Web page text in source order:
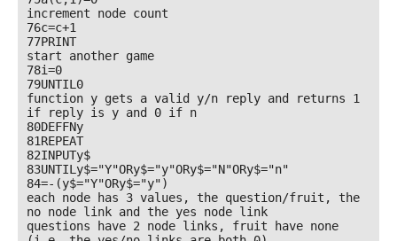
increment node count
76c=c+1
77PRINT
start another game
78i=0
79UNTIL0
function y gets a valid y/n reply and returns 1
if reply is y and 0 if n
80DEFFNy
81REPEAT
82INPUTy$
83UNTILy$="Y"ORy$="y"ORy$="N"ORy$="n"
84=-(y$="Y"ORy$="y")
each node has 3 values, the question/fruit, the
no node link and the yes node link
questions have 2 node links, fruit have none